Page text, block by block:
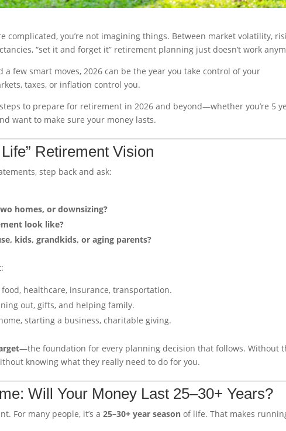
complicated, you’re not imagining things. Between market volatility,
“set it and forget it” retirement planning just doesn’t work
a few smart moves, 2026 can be the year you take control of your
taxes, or inflation control you.
to prepare for retirement in 2026 and beyond—whether you’re 5
want to make sure your money lasts.
Retirement Vision
step back and ask:
homes, or downsizing?
look like?
kids, grandkids, or aging parents?
healthcare, insurance, transportation.
out, gifts, and helping family.
starting a business, charitable giving.
—the foundation for every planning decision that follows. Without
knowing what they really need to do for you.
Will Your Money Last 25–30+ Years?
For many people, it’s a25–30+ year season of life. That makes